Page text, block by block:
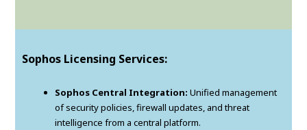
Sophos Licensing Services:
Sophos Central Integration: Unified management
of security policies, firewall updates, and threat
intelligence from a central platform.